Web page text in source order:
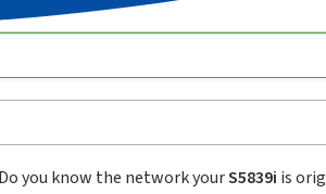
Do you know the network yourS5839i is